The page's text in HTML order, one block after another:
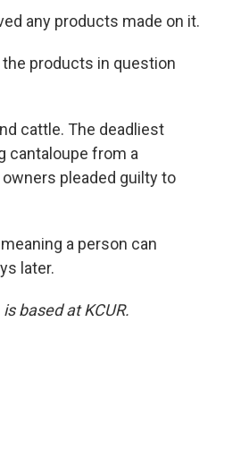
any products made on it.
products in question
cattle. The deadliest
cantaloupe from a
pleaded guilty to
a person can
later.
based at KCUR.